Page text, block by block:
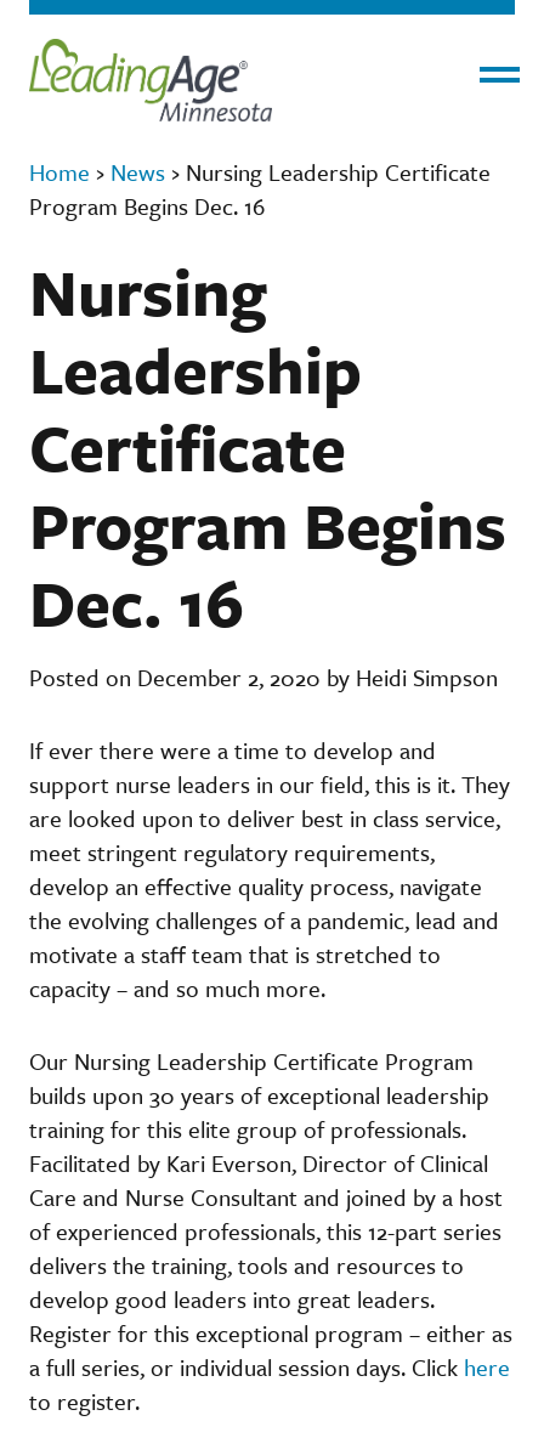
Home › News › Nursing Leadership Certificate
Program Begins Dec. 16
Nursing
Leadership
Certificate
Program Begins
Dec. 16
Posted on December 2, 2020 by Heidi Simpson
If ever there were a time to develop and
support nurse leaders in our field, this is it. They
are looked upon to deliver best in class service,
meet stringent regulatory requirements,
develop an effective quality process, navigate
the evolving challenges of a pandemic, lead and
motivate a staff team that is stretched to
capacity – and so much more.
Our Nursing Leadership Certificate Program
builds upon 30 years of exceptional leadership
training for this elite group of professionals.
Facilitated by Kari Everson, Director of Clinical
Care and Nurse Consultant and joined by a host
of experienced professionals, this 12-part series
delivers the training, tools and resources to
develop good leaders into great leaders.
Register for this exceptional program – either as
a full series, or individual session days. Click here
to register.